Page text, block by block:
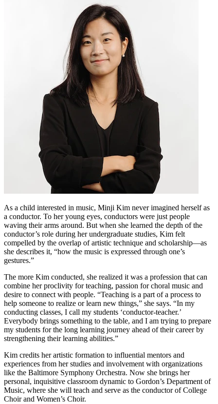
As a child interested in music, Minji Kim never imagined herself as
a conductor. To her young eyes, conductors were just people
waving their arms around. But when she learned the depth of the
conductor’s role during her undergraduate studies, Kim felt
compelled by the overlap of artistic technique and scholarship—as
she describes it, “how the music is expressed through one’s
gestures.”
The more Kim conducted, she realized it was a profession that can
combine her proclivity for teaching, passion for choral music and
desire to connect with people. “Teaching is a part of a process to
help someone to realize or learn new things,” she says. “In my
conducting classes, I call my students ‘conductor-teacher.’
Everybody brings something to the table, and I am trying to prepare
my students for the long learning journey ahead of their career by
strengthening their learning abilities.”
Kim credits her artistic formation to influential mentors and
experiences from her studies and involvement with organizations
like the Baltimore Symphony Orchestra. Now she brings her
personal, inquisitive classroom dynamic to Gordon’s Department of
Music, where she will teach and serve as the conductor of College
Choir and Women’s Choir.